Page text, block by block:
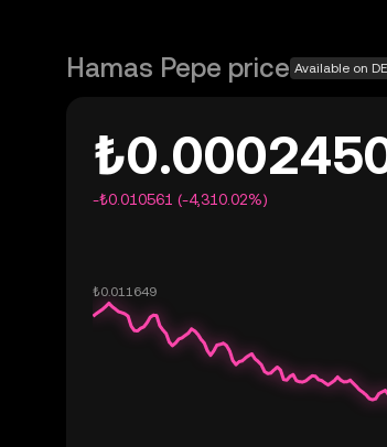
Hamas Pepe price Available on
-₺0.010561 (-4,310.02%)